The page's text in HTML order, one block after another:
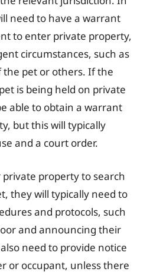
need to have a warrant
to enter private property,
circumstances, such as
the pet or others. If the
is being held on private
able to obtain a warrant
but this will typically
and a court order.
property to search
they will typically need to
and protocols, such
and announcing their
need to provide notice
or occupant, unless there